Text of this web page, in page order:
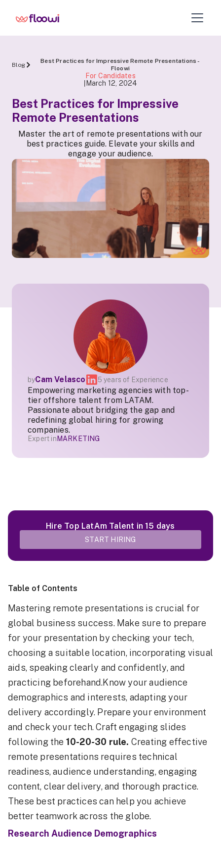
Blog
Best Practices for Impressive Remote Presentations -
Floowi
For Candidates
March 12, 2024
Best Practices for Impressive
Remote Presentations
Master the art of remote presentations with our
best practices guide. Elevate your skills and
engage your audience.
byCam Velasco 5 years of Experience
Empowering marketing agencies with top-
tier offshore talent from LATAM.
Passionate about bridging the gap and
redefining global hiring for growing
companies.
Expert in MARKETING
Hire Top LatAm Talent in 15 days
START HIRING
Table of Contents
Mastering remote presentations is crucial for
global business success. Make sure to prepare
for your presentation by checking your tech,
choosing a suitable location, incorporating visual
aids, speaking clearly and confidently, and
practicing beforehand.Know your audience
demographics and interests, adapting your
delivery accordingly. Prepare your environment
and check your tech. Craft engaging slides
following the 10-20-30 rule. Creating effective
remote presentations requires technical
readiness, audience understanding, engaging
content, clear delivery, and thorough practice.
These best practices can help you achieve
better teamwork across the globe.
Research Audience Demographics